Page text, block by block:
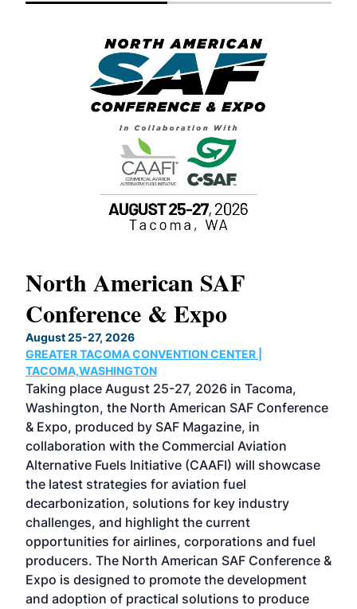
North American SAF
Conference & Expo
August 25-27, 2026
GREATER TACOMA CONVENTION CENTER |
TACOMA,WASHINGTON
Taking place August 25-27, 2026 in Tacoma,
Washington, the North American SAF Conference
& Expo, produced by SAF Magazine, in
collaboration with the Commercial Aviation
Alternative Fuels Initiative (CAAFI) will showcase
the latest strategies for aviation fuel
decarbonization, solutions for key industry
challenges, and highlight the current
opportunities for airlines, corporations and fuel
producers. The North American SAF Conference &
Expo is designed to promote the development
and adoption of practical solutions to produce